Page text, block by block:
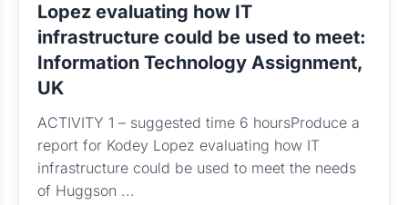
Lopez evaluating how IT
infrastructure could be used to meet:
Information Technology Assignment,
UK
ACTIVITY 1 – suggested time 6 hoursProduce a
report for Kodey Lopez evaluating how IT
infrastructure could be used to meet the needs
of Huggson ...